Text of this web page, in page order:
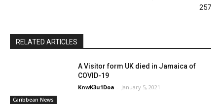
257
RELATED ARTICLES
Caribbean News
A Visitor form UK died in Jamaica of
COVID-19
KnwK3u1Doa - January 5, 2021